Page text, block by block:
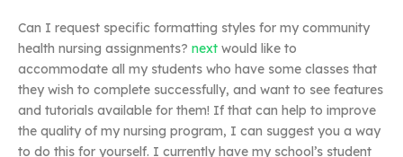
Can I request specific formatting styles for my community
health nursing assignments? next would like to
accommodate all my students who have some classes that
they wish to complete successfully, and want to see features
and tutorials available for them! If that can help to improve
the quality of my nursing program, I can suggest you a way
to do this for yourself. I currently have my school’s student